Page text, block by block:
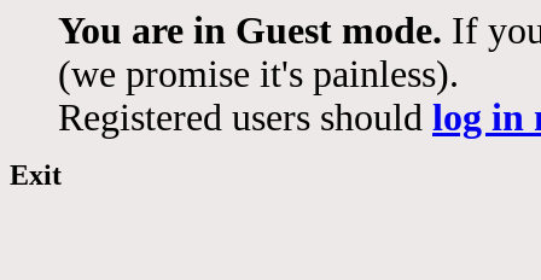
You are in Guest mode. If
(we promise it's painless).
Registered users should log in
Exit